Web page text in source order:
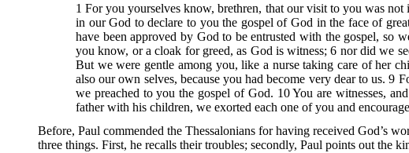
1 For you yourselves know, brethren, that our visit to you was
in our God to declare to you the gospel of God in the face of
have been approved by God to be entrusted with the gospel, so
you know, or a cloak for greed, as God is witness; 6 nor did we
But we were gentle among you, like a nurse taking care of her
also our own selves, because you had become very dear to us.
we preached to you the gospel of God. 10 You are witnesses,
father with his children, we exorted each one of you and
Before, Paul commended the Thessalonians for having received God’s
three things. First, he recalls their troubles; secondly, Paul points out the